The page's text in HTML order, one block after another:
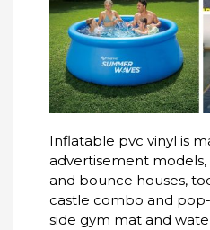
Inflatable pvc vinyl is
advertisement
and bounce houses,
castle combo and
side gym mat and